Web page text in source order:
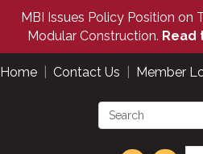
MBI Issues Policy Position on
Modular Construction. Read
Home Contact Us Member